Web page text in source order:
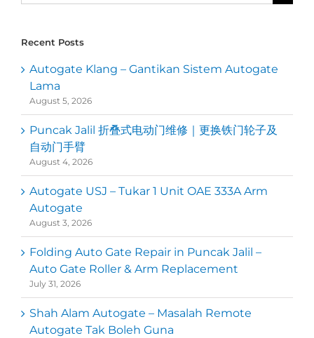
for:
Recent Posts
Autogate Klang – Gantikan Sistem Autogate
Lama
August 5, 2026
Puncak Jalil 折叠式电动门维修｜更换铁门轮子及
自动门手臂
August 4, 2026
Autogate USJ – Tukar 1 Unit OAE 333A Arm
Autogate
August 3, 2026
Folding Auto Gate Repair in Puncak Jalil –
Auto Gate Roller & Arm Replacement
July 31, 2026
Shah Alam Autogate – Masalah Remote
Autogate Tak Boleh Guna